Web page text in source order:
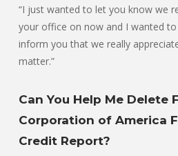
“I just wanted to let you know we
your office on now and I wanted
inform you that we really
matter.”
Can You Help Me Delete
Corporation of America
Credit Report?